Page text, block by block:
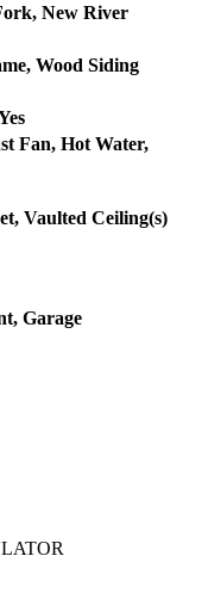
New River
Wood Siding
Fan, Hot Water,
Vaulted Ceiling(s)
Garage